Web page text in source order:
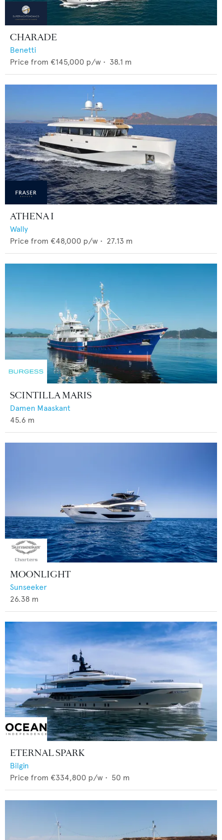
CHARADE
Benetti
Price from €145,000 p/w • 38.1 m
ATHENA I
Wally
Price from €48,000 p/w • 27.13 m
SCINTILLA MARIS
Damen Maaskant
45.6 m
MOONLIGHT
Sunseeker
26.38 m
ETERNAL SPARK
Bilgin
Price from €334,800 p/w • 50 m